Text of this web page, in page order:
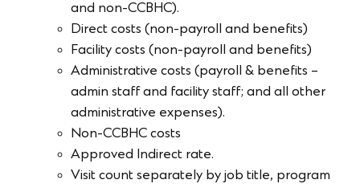
and non-CCBHC).
Direct costs (non-payroll and benefits)
Facility costs (non-payroll and benefits)
Administrative costs (payroll & benefits –
admin staff and facility staff; and all other
administrative expenses).
Non-CCBHC costs
Approved Indirect rate.
Visit count separately by job title, program